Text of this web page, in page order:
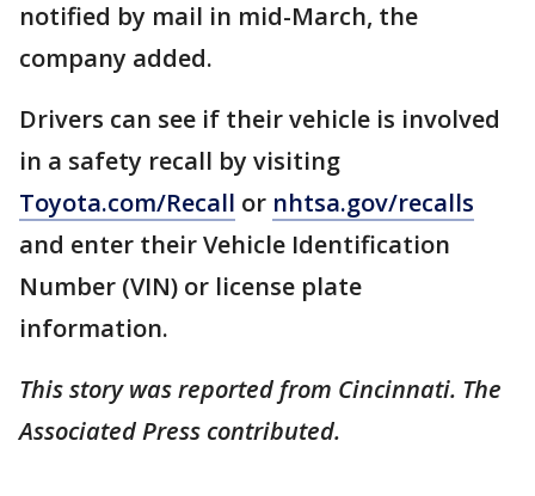
notified by mail in mid-March, the
company added.
Drivers can see if their vehicle is involved
in a safety recall by visiting
Toyota.com/Recall or nhtsa.gov/recalls
and enter their Vehicle Identification
Number (VIN) or license plate
information.
This story was reported from Cincinnati. The
Associated Press contributed.